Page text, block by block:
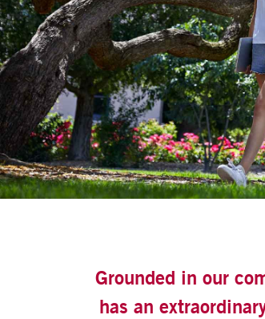
Grounded in our
has an